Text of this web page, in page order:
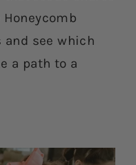
and see which
a path to a